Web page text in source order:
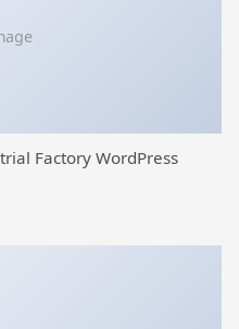
Factory WordPress